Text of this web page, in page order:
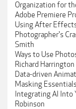
Organization for
Adobe Premiere
Using After
Photographer's
Smith
Ways to Use
Richard Harrington
Data-driven
Masking
Integrating AI Into
Robinson